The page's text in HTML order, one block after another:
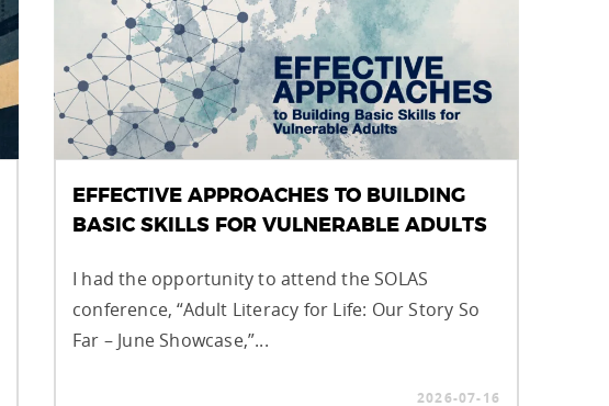
EFFECTIVE APPROACHES TO BUILDING
BASIC SKILLS FOR VULNERABLE ADULTS
I had the opportunity to attend the SOLAS
conference, “Adult Literacy for Life: Our Story So
Far – June Showcase,”...
2026-07-16